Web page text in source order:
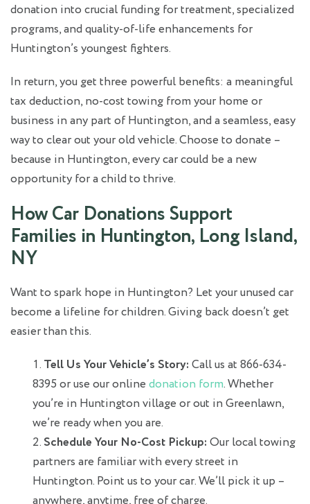
donation into crucial funding for treatment, specialized
programs, and quality-of-life enhancements for
Huntington’s youngest fighters.
In return, you get three powerful benefits: a meaningful
tax deduction, no-cost towing from your home or
business in any part of Huntington, and a seamless, easy
way to clear out your old vehicle. Choose to donate –
because in Huntington, every car could be a new
opportunity for a child to thrive.
How Car Donations Support
Families in Huntington, Long Island,
NY
Want to spark hope in Huntington? Let your unused car
become a lifeline for children. Giving back doesn’t get
easier than this.
Tell Us Your Vehicle’s Story: Call us at 866-634-
8395 or use our online donation form. Whether
you’re in Huntington village or out in Greenlawn,
we’re ready when you are.
Schedule Your No-Cost Pickup: Our local towing
partners are familiar with every street in
Huntington. Point us to your car. We’ll pick it up –